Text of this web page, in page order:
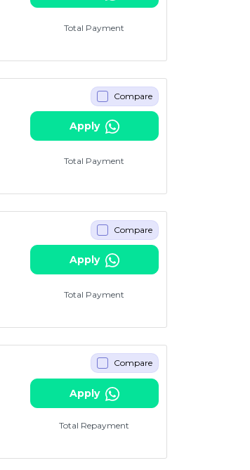
Total Payment
Compare
Apply
Total Payment
Compare
Apply
Total Payment
Compare
Apply
Total Repayment